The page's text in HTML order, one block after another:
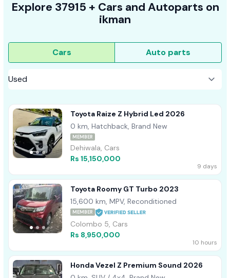
Explore 37915 + Cars and Autoparts on
ikman
Cars Auto parts
Toyota Raize Z Hybrid Led 2026
0 km, Hatchback, Brand New
MEMBER
Dehiwala, Cars
Rs 15,150,000
9 days
Toyota Roomy GT Turbo 2023
15,600 km, MPV, Reconditioned
MEMBER
Colombo 5, Cars
Rs 8,950,000
10 hours
Honda Vezel Z Premium Sound 2026